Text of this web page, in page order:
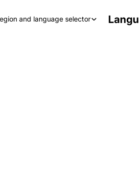
and language selector